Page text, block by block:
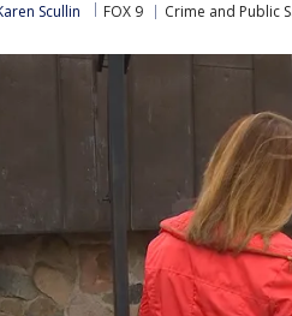
Scullin FOX 9 Crime and Public